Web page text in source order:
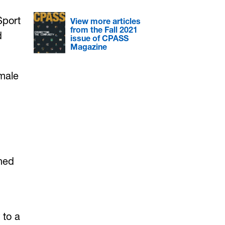
to a
View more articles
from the Fall 2021
issue of CPASS
Magazine